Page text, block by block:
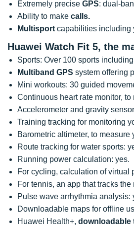
Extremely precise GPS: dual-
Ability to make calls.
Multisport capabilities including
Huawei Watch Fit 5, the
Sports: Over 100 sports
Multiband GPS system offering
Mini workouts: 30 guided
Continuous heart rate monitor,
Accelerometer and gravity
Training tracking for monitoring
Barometric altimeter, to
Route tracking for water sports:
Running power calculation: yes.
For cycling, calculation of virtual
For tennis, an app that tracks
Pulse wave arrhythmia analysis:
Downloadable maps for offline
Huawei Health+, downloadable